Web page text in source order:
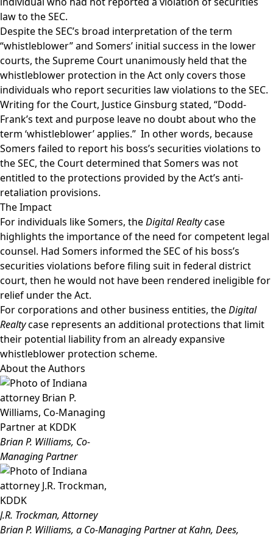
law to the SEC.
Despite the SEC’s broad interpretation of the term
“whistleblower” and Somers’ initial success in the lower
courts, the Supreme Court unanimously held that the
whistleblower protection in the Act only covers those
individuals who report securities law violations to the SEC.
Writing for the Court, Justice Ginsburg stated, “Dodd-
Frank’s text and purpose leave no doubt about who the
term ‘whistleblower’ applies.” In other words, because
Somers failed to report his boss’s securities violations to
the SEC, the Court determined that Somers was not
entitled to the protections provided by the Act’s anti-
retaliation provisions.
The Impact
For individuals like Somers, theDigital Realtycase
highlights the importance of the need for competent legal
counsel. Had Somers informed the SEC of his boss’s
securities violations before filing suit in federal district
court, then he would not have been rendered ineligible for
relief under the Act.
For corporations and other business entities, theDigital
Realtycase represents an additional protections that limit
their potential liability from an already expansive
whistleblower protection scheme.
About the Authors
Brian P. Williams, Co-
Managing Partner
J.R. Trockman, Attorney
Brian P. Williams, a Co-Managing Partner at Kahn, Dees,